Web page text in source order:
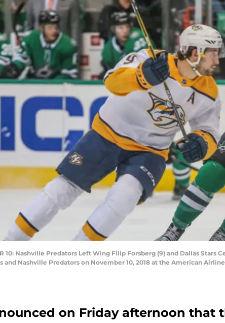
10: Nashville Predators Left Wing Filip Forsberg (9) and Dallas
and Nashville Predators on November 10, 2018 at the American
on Friday afternoon that